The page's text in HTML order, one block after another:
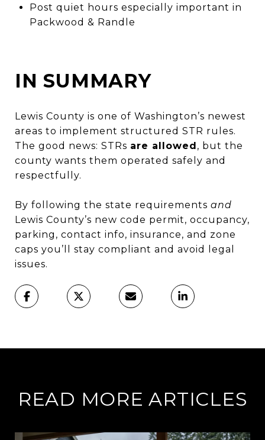
Post quiet hours especially important in
Packwood & Randle
IN SUMMARY
Lewis County is one of Washington’s newest
areas to implement structured STR rules.
The good news: STRs are allowed, but the
county wants them operated safely and
respectfully.
By following the state requirements and
Lewis County’s new code permit, occupancy,
parking, contact info, insurance, and zone
caps you’ll stay compliant and avoid legal
issues.
READ MORE ARTICLES